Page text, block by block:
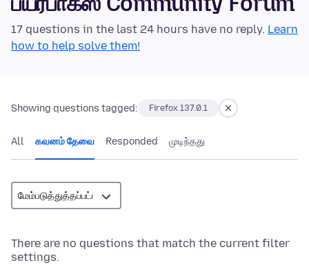
17 questions in the last 24 hours have no reply. Learn
how to help solve them!
Showing questions tagged: Firefox 137.0.1
All கவனம் தேவை Responded முடிந்தது
There are no questions that match the current filter
settings.